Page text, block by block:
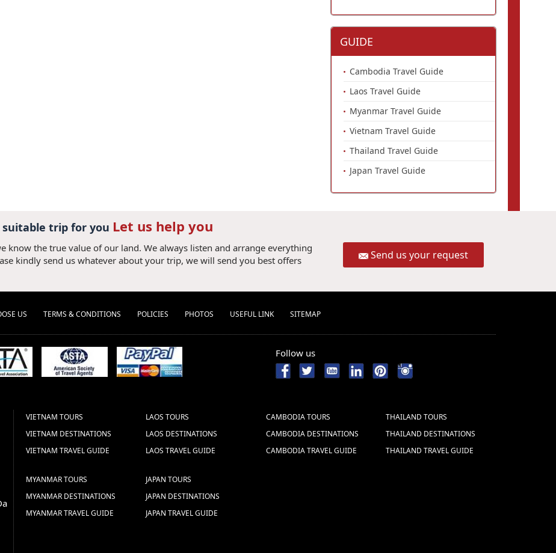
GUIDE
Cambodia Travel Guide
Laos Travel Guide
Myanmar Travel Guide
Vietnam Travel Guide
Thailand Travel Guide
Japan Travel Guide
trip for you Let us help you
know the true value of our land. We always listen and arrange everything
kindly send us whatever about your trip, we will send you best offers
Send us your request
US TERMS & CONDITIONS POLICIES PHOTOS USEFUL LINK SITEMAP
Follow us
VIETNAM TOURS
VIETNAM DESTINATIONS
VIETNAM TRAVEL GUIDE
LAOS TOURS
LAOS DESTINATIONS
LAOS TRAVEL GUIDE
CAMBODIA TOURS
CAMBODIA DESTINATIONS
CAMBODIA TRAVEL GUIDE
THAILAND TOURS
THAILAND DESTINATIONS
THAILAND TRAVEL GUIDE
MYANMAR TOURS
MYANMAR DESTINATIONS
MYANMAR TRAVEL GUIDE
JAPAN TOURS
JAPAN DESTINATIONS
JAPAN TRAVEL GUIDE